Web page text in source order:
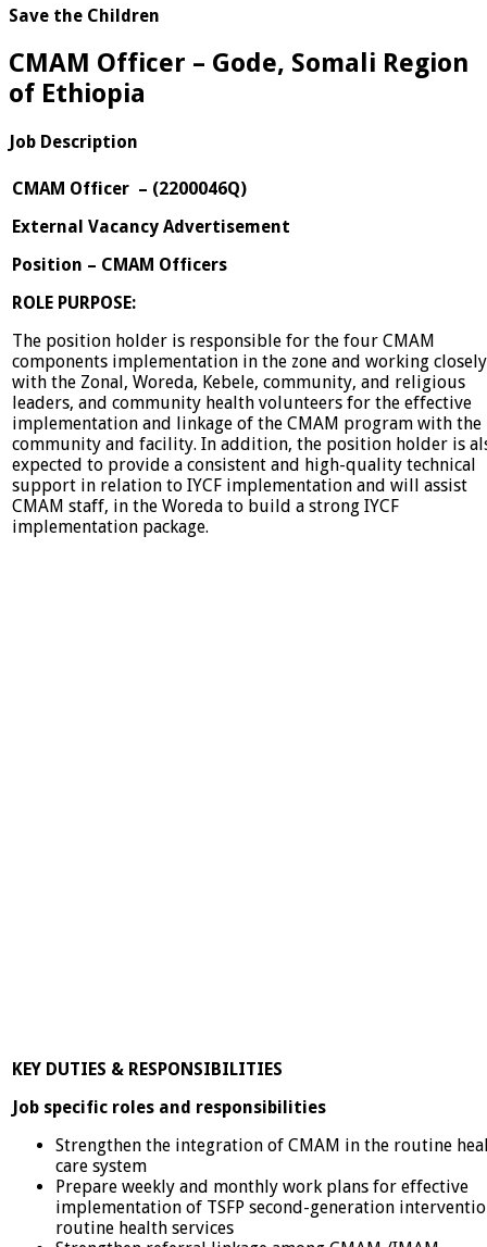
Save the Children
CMAM Officer – Gode, Somali Region
of Ethiopia
Job Description
CMAM Officer – (2200046Q)
External Vacancy Advertisement
Position – CMAM Officers
ROLE PURPOSE:
The position holder is responsible for the four CMAM
components implementation in the zone and working closely
with the Zonal, Woreda, Kebele, community, and religious
leaders, and community health volunteers for the effective
implementation and linkage of the CMAM program with the
community and facility. In addition, the position holder is
expected to provide a consistent and high-quality technical
support in relation to IYCF implementation and will assist
CMAM staff, in the Woreda to build a strong IYCF
implementation package.
KEY DUTIES & RESPONSIBILITIES
Job specific roles and responsibilities
Strengthen the integration of CMAM in the routine
care system
Prepare weekly and monthly work plans for effective
implementation of TSFP second-generation
routine health services